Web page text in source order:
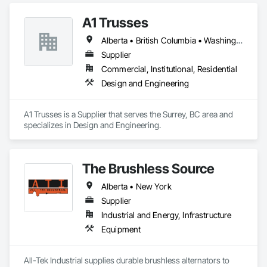
A1 Trusses
Alberta • British Columbia • Washington
Supplier
Commercial, Institutional, Residential
Design and Engineering
A1 Trusses is a Supplier that serves the Surrey, BC area and
specializes in Design and Engineering.
The Brushless Source
Alberta • New York
Supplier
Industrial and Energy, Infrastructure
Equipment
All-Tek Industrial supplies durable brushless alternators to